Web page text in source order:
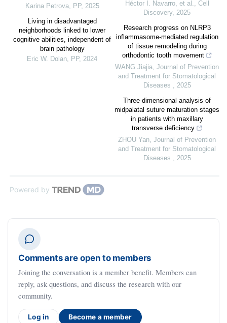
Karina Petrova, PP, 2025
Living in disadvantaged
neighborhoods linked to lower
cognitive abilities, independent of
brain pathology
Eric W. Dolan PP, 2024
Héctor I. Navarro, et al.
Cell
Discovery, 2025
Research progress on NLRP3
inflammasome-mediated regulation
of tissue remodeling during
orthodontic tooth movement
WANG Jiajia Journal of Prevention
and Treatment for Stomatological
Diseases
2025
Three-dimensional analysis of
midpalatal suture maturation stages
in patients with maxillary
transverse deficiency
ZHOU Yan Journal of Prevention
and Treatment for Stomatological
Diseases
2025
Powered by
Comments are open to members
Joining the conversation is a member benefit. Members can
reply, ask questions, and discuss the research with our
community.
Log in Become a member